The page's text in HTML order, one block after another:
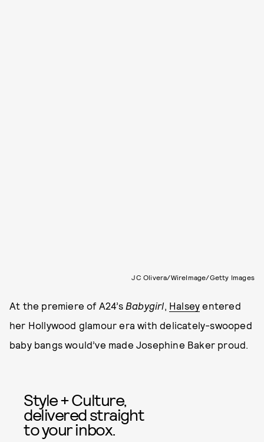
JC Olivera/WireImage/Getty Images
At the premiere of A24’s Babygirl, Halsey entered
her Hollywood glamour era with delicately-swooped
baby bangs would’ve made Josephine Baker proud.
Style + Culture,
delivered straight
to your inbox.